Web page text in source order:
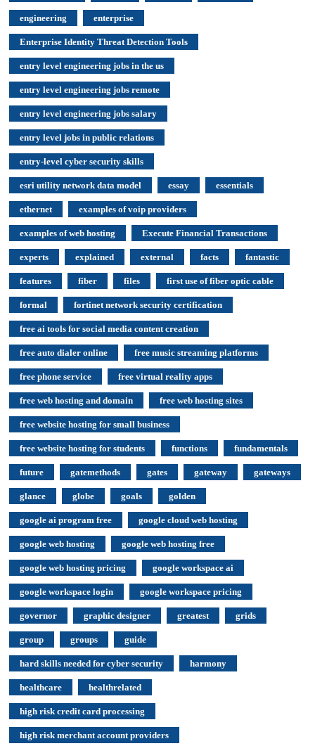
engineering enterprise
Enterprise Identity Threat Detection Tools
entry level engineering jobs in the us
entry level engineering jobs remote
entry level engineering jobs salary
entry level jobs in public relations
entry-level cyber security skills
esri utility network data model essay essentials
ethernet examples of voip providers
examples of web hosting Execute Financial Transactions
experts explained external facts fantastic
features fiber files first use of fiber optic cable
formal fortinet network security certification
free ai tools for social media content creation
free auto dialer online free music streaming platforms
free phone service free virtual reality apps
free web hosting and domain free web hosting sites
free website hosting for small business
free website hosting for students functions fundamentals
future gatemethods gates gateway gateways
glance globe goals golden
google ai program free google cloud web hosting
google web hosting google web hosting free
google web hosting pricing google workspace ai
google workspace login google workspace pricing
governor graphic designer greatest grids
group groups guide
hard skills needed for cyber security harmony
healthcare healthrelated
high risk credit card processing
high risk merchant account providers